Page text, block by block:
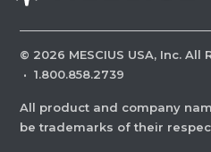
© 2026 MESCIUS USA, Inc.
· 1.800.858.2739
All product and company
be trademarks of their